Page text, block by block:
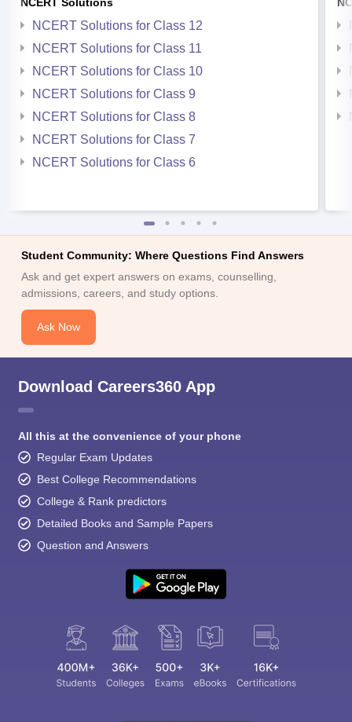
NCERT Solutions
NCERT Solutions for Class 12
NCERT Solutions for Class 11
NCERT Solutions for Class 10
NCERT Solutions for Class 9
NCERT Solutions for Class 8
NCERT Solutions for Class 7
NCERT Solutions for Class 6
Student Community: Where Questions Find Answers
Ask and get expert answers on exams, counselling,
admissions, careers, and study options.
Ask Now
Download Careers360 App
All this at the convenience of your phone
Regular Exam Updates
Best College Recommendations
College & Rank predictors
Detailed Books and Sample Papers
Question and Answers